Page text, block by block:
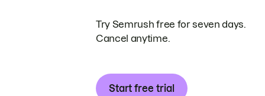
Try Semrush free for seven days.
Cancel anytime.
Start free trial